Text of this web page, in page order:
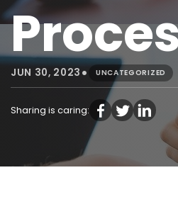
JUN 30, 2023 • UNCATEGORIZED
Sharing is caring: